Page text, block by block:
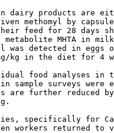
dairy products are
methomyl by
feed for 28 days
metabolite MHTA in
was detected in eggs
kg in the diet for 4
food analyses in
sample surveys were
are further reduced
specifically for
workers returned to